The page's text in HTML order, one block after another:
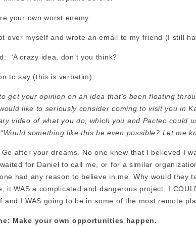
your own worst enemy.
over myself and wrote an email to my friend (I still
‘A crazy idea, don’t you think?’
to say (this is verbatim):
get your opinion on an idea that’s been floating
like to seriously consider coming to visit you in
video of what you do, which you and Pactec could
Would something like this be even possible? Let me
after your dreams. No one knew that I believed I
for Daniel to call me, or for a similar
had any reason to believe in me. Why would they
it WAS a complicated and dangerous project, I
and I WAS going to be in some of the most remote
Make your own opportunities happen.